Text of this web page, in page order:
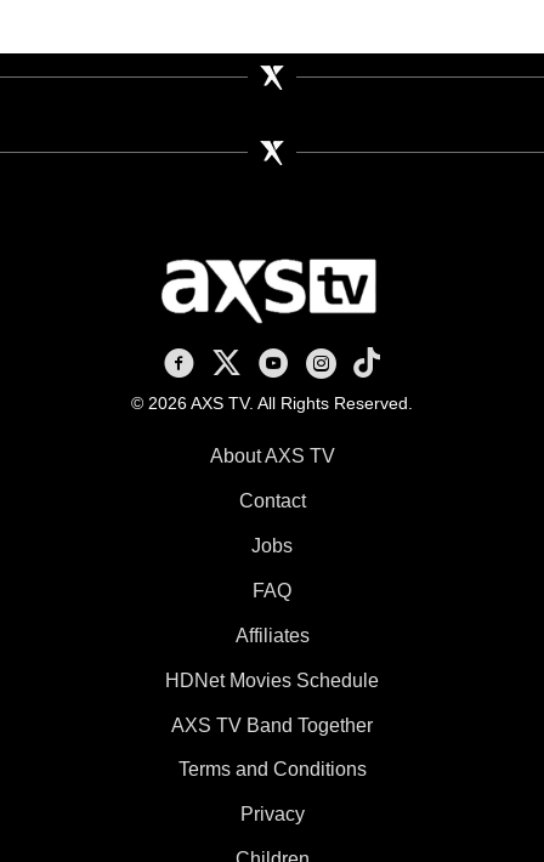
AXS TV on Facebook
AXS TV on X
AXS TV on Youtube
AXS TV on Instagram
AXS TV on TikTok
© 2026 AXS TV. All Rights Reserved.
About AXS TV
Contact
Jobs
FAQ
Affiliates
HDNet Movies Schedule
AXS TV Band Together
Terms and Conditions
Privacy